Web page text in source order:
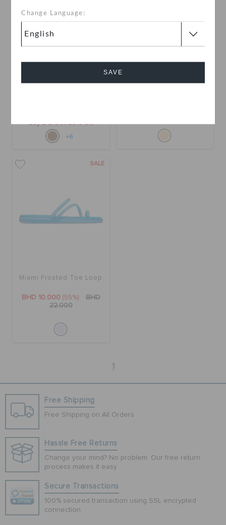
Change Language:
SAVE
Miami Thong Flip
Buy 2 & Get 25% Off
+6
Miami Frosted Toe Loop
SALE
Miami Frosted Toe Loop
BHD 10.000 (55%)
BHD
22.000
1
Free Shipping
Free Shipping on All Orders
Hassle Free Returns
Change your mind? No problem. Our free return
process makes it easy
Secure Transactions
100% secured transaction using SSL encrypted
connection.